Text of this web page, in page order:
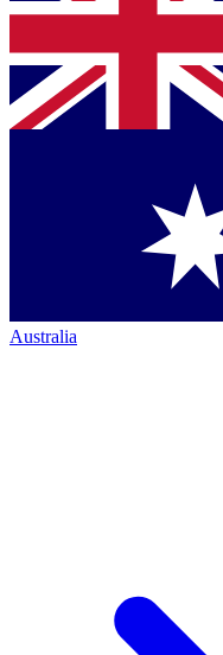
Australia